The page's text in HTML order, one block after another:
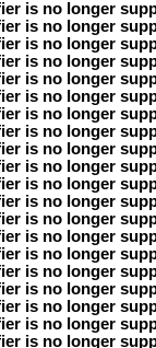
is no longer
is no longer
is no longer
is no longer
is no longer
is no longer
is no longer
is no longer
is no longer
is no longer
is no longer
is no longer
is no longer
is no longer
is no longer
is no longer
is no longer
is no longer
is no longer
is no longer